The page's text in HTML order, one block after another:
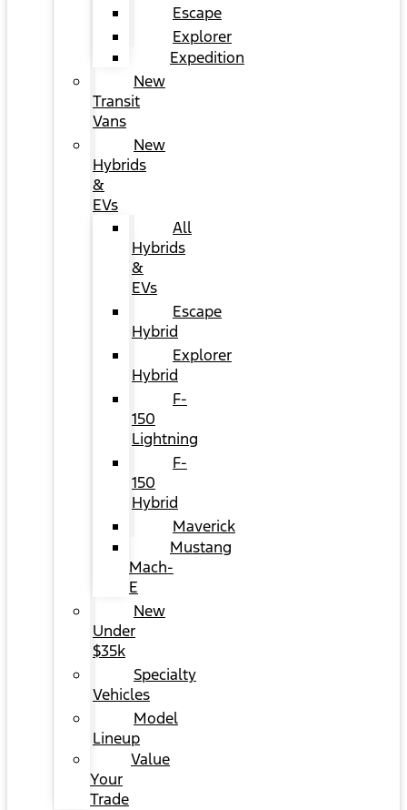
Escape
Explorer
Expedition
New
Transit
Vans
New
Hybrids
&
EVs
All
Hybrids
&
EVs
Escape
Hybrid
Explorer
Hybrid
F-
150
Lightning
F-
150
Hybrid
Maverick
Mustang
Mach-
E
New
Under
$35k
Specialty
Vehicles
Model
Lineup
Value
Your
Trade